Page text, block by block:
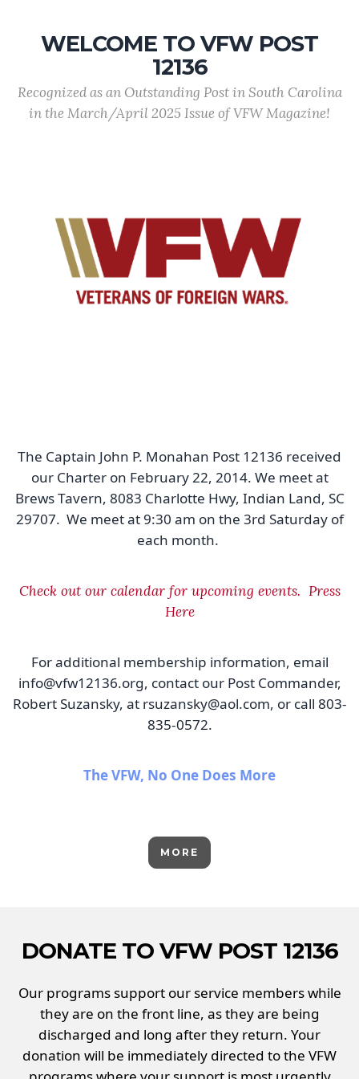
WELCOME TO VFW POST
12136
Recognized as an Outstanding Post in South Carolina
in the March/April 2025 Issue of VFW Magazine!
The Captain John P. Monahan Post 12136 received
our Charter on February 22, 2014. We meet at
Brews Tavern, 8083 Charlotte Hwy, Indian Land, SC
29707. We meet at 9:30 am on the 3rd Saturday of
each month.
Check out our calendar for upcoming events. Press
Here
For additional membership information, email
info@vfw12136.org, contact our Post Commander,
Robert Suzansky, at rsuzansky@aol.com, or call 803-
835-0572.
The VFW, No One Does More
MORE
DONATE TO VFW POST 12136
Our programs support our service members while
they are on the front line, as they are being
discharged and long after they return. Your
donation will be immediately directed to the VFW